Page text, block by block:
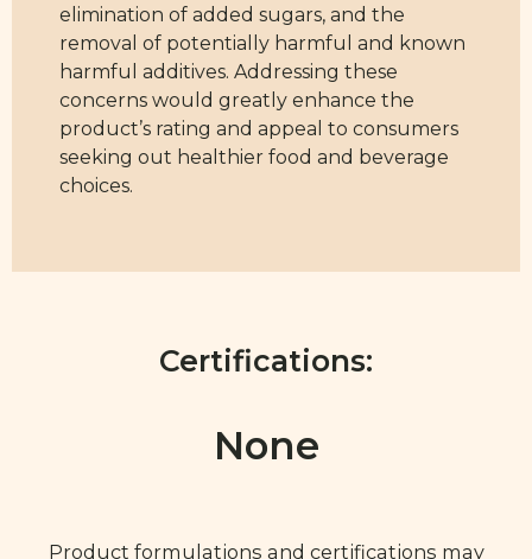
elimination of added sugars, and the
removal of potentially harmful and known
harmful additives. Addressing these
concerns would greatly enhance the
product’s rating and appeal to consumers
seeking out healthier food and beverage
choices.
Certifications:
None
Product formulations and certifications may